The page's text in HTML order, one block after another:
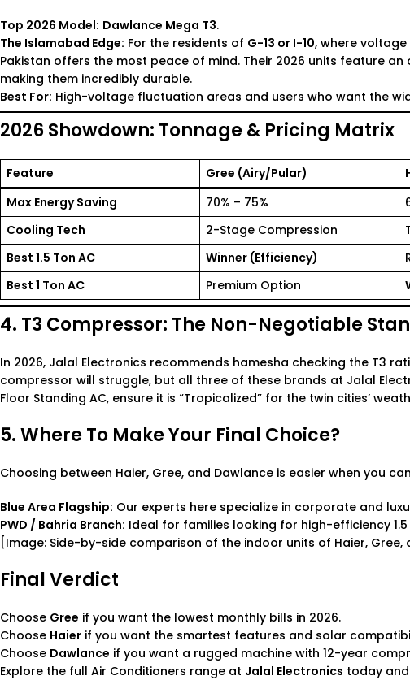
Top 2026 Model: Dawlance Mega T3.
The Islamabad Edge: For the residents of G-13 or I-10, where
Pakistan offers the most peace of mind. Their 2026 units feature
making them incredibly durable.
Best For: High-voltage fluctuation areas and users who want the
2026 Showdown: Tonnage & Pricing Matrix
Feature Gree (Airy/Pular)
Max Energy Saving
70% – 75%
Cooling Tech
2-Stage Compression
Best 1.5 Ton AC Winner (Efficiency)
Best 1 Ton AC Premium Option
4. T3 Compressor: The Non-Negotiable
In 2026, Jalal Electronics recommends hamesha checking the T3
compressor will struggle, but all three of these brands at Jalal
Floor Standing AC, ensure it is “Tropicalized” for the twin cities’
5. Where To Make Your Final Choice?
Choosing between Haier, Gree, and Dawlance is easier when you
Blue Area Flagship: Our experts here specialize in corporate and
PWD / Bahria Branch: Ideal for families looking for high-efficiency
[Image: Side-by-side comparison of the indoor units of Haier,
Final Verdict
Choose Gree if you want the lowest monthly bills in 2026.
Choose Haier if you want the smartest features and solar
Choose Dawlance if you want a rugged machine with 12-year
Explore the full Air Conditioners range at Jalal Electronics today